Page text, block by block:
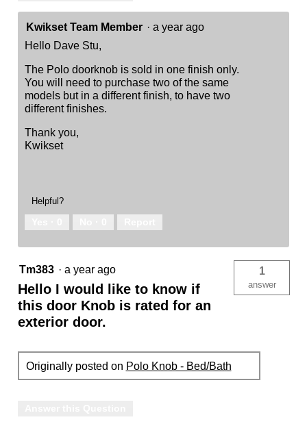
Kwikset Team Member · a year ago
Hello Dave Stu,
The Polo doorknob is sold in one finish only.
You will need to purchase two of the same
models but in a different finish, to have two
different finishes.
Thank you,
Kwikset
Helpful?
Tm383 · a year ago
Hello I would like to know if
this door Knob is rated for an
exterior door.
1
answer
Originally posted on Polo Knob - Bed/Bath